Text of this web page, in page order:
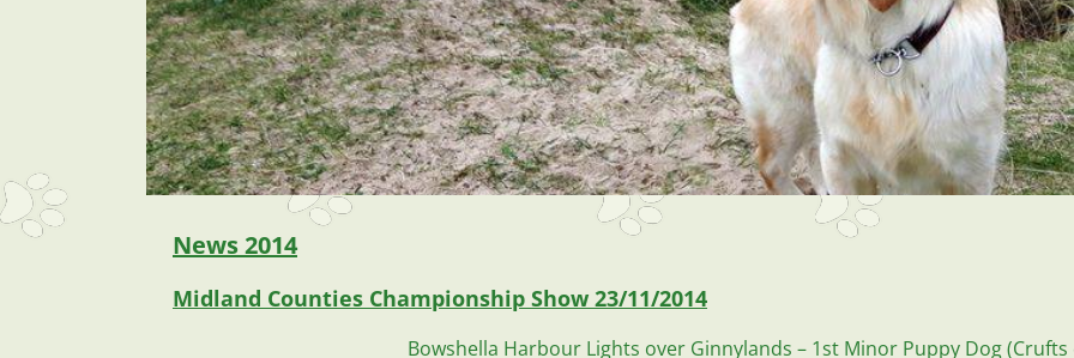
News2014
Midland Counties Championship Show 23/11/2014
Bowshella Harbour Lights over Ginnylands – 1st Minor Puppy Dog (Crufts